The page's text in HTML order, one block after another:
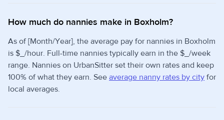
How much do nannies make in Boxholm?
As of [Month/Year], the average pay for nannies in Boxholm
is $_/hour. Full-time nannies typically earn in the $_/week
range. Nannies on UrbanSitter set their own rates and keep
100% of what they earn. See average nanny rates by city for
local averages.